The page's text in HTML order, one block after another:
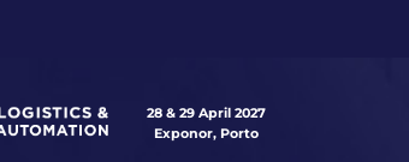
28 & 29 April 2027
Exponor, Porto